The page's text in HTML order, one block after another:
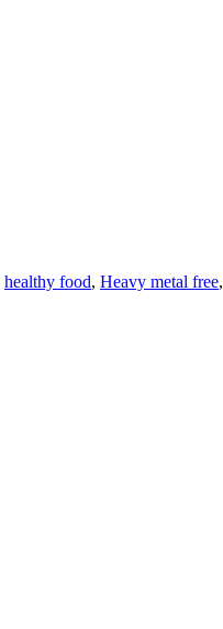
healthy food, Heavy metal free,